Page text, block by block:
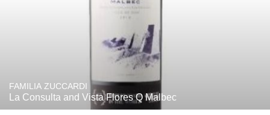
FAMILIA ZUCCARDI
La Consulta and Vista Flores Q Malbec